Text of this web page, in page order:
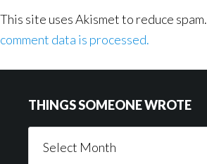
This site uses Akismet to reduce spam.
comment data is processed.
THINGS SOMEONE WROTE
Someone